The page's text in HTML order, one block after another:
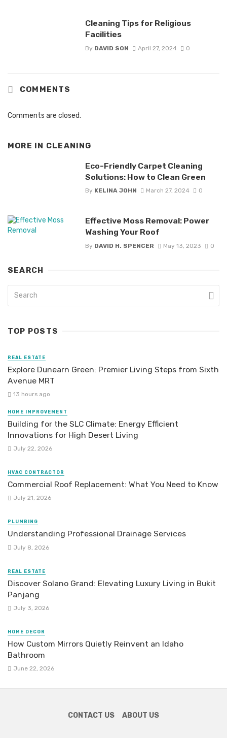
Cleaning Tips for Religious
Facilities
By DAVID SON April 27, 2024 0
COMMENTS
Comments are closed.
MORE IN CLEANING
Eco-Friendly Carpet Cleaning
Solutions: How to Clean Green
By KELINA JOHN March 27, 2024 0
Effective Moss Removal: Power
Washing Your Roof
By DAVID H. SPENCER May 13, 2023 0
SEARCH
TOP POSTS
REAL ESTATE
Explore Dunearn Green: Premier Living Steps from Sixth
Avenue MRT
13 hours ago
HOME IMPROVEMENT
Building for the SLC Climate: Energy Efficient
Innovations for High Desert Living
July 22, 2026
HVAC CONTRACTOR
Commercial Roof Replacement: What You Need to Know
July 21, 2026
PLUMBING
Understanding Professional Drainage Services
July 8, 2026
REAL ESTATE
Discover Solano Grand: Elevating Luxury Living in Bukit
Panjang
July 3, 2026
HOME DECOR
How Custom Mirrors Quietly Reinvent an Idaho
Bathroom
June 22, 2026
CONTACT US ABOUT US